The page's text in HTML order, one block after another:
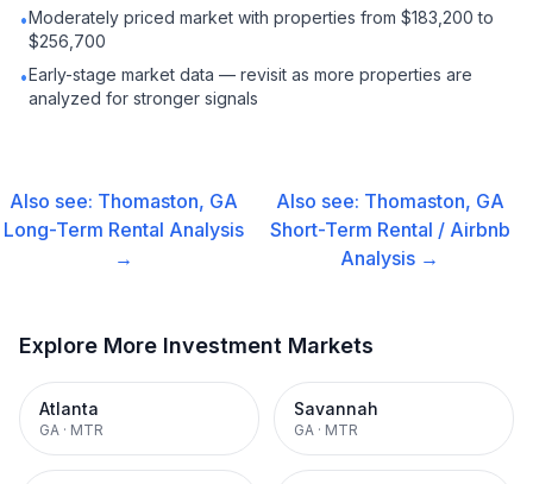
•Moderately priced market with properties from $183,200 to
$256,700
•Early-stage market data — revisit as more properties are
analyzed for stronger signals
Also see: Thomaston, GA
Long-Term Rental Analysis
→
Also see: Thomaston, GA
Short-Term Rental / Airbnb
Analysis →
Explore More Investment Markets
Atlanta
GA · MTR
Savannah
GA · MTR